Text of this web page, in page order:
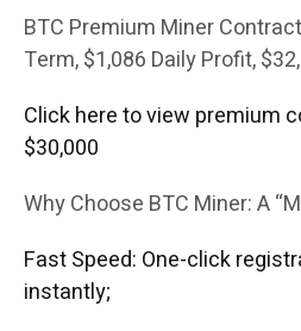
BTC Premium Miner
Term, $1,086 Daily Profit,
Click here to view premium
$30,000
Why Choose BTC Miner: A
Fast Speed: One-click
instantly;